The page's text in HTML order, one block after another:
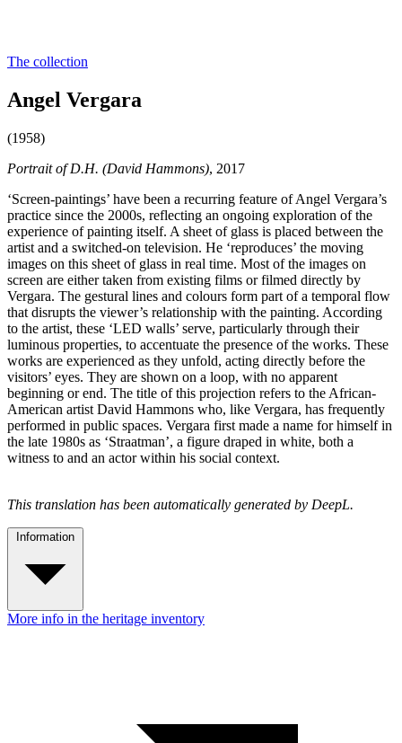
The collection
Angel Vergara
(1958)
Portrait of D.H. (David Hammons), 2017
‘Screen-paintings’ have been a recurring feature of Angel Vergara’s
practice since the 2000s, reflecting an ongoing exploration of the
experience of painting itself. A sheet of glass is placed between the
artist and a switched-on television. He ‘reproduces’ the moving
images on this sheet of glass in real time. Most of the images on
screen are either taken from existing films or filmed directly by
Vergara. The gestural lines and colours form part of a temporal flow
that disrupts the viewer’s relationship with the painting. According
to the artist, these ‘LED walls’ serve, particularly through their
luminous properties, to accentuate the presence of the works. These
works are experienced as they unfold, acting directly before the
visitors’ eyes. They are shown on a loop, with no apparent
beginning or end. The title of this projection refers to the African-
American artist David Hammons who, like Vergara, has frequently
performed in public spaces. Vergara first made a name for himself in
the late 1980s as ‘Straatman’, a figure draped in white, both a
witness to and an actor within his social context.
This translation has been automatically generated by DeepL.
Information
More info in the heritage inventory